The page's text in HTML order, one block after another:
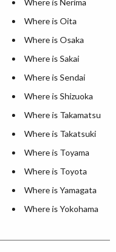
Where is Nerima
Where is Oita
Where is Osaka
Where is Sakai
Where is Sendai
Where is Shizuoka
Where is Takamatsu
Where is Takatsuki
Where is Toyama
Where is Toyota
Where is Yamagata
Where is Yokohama